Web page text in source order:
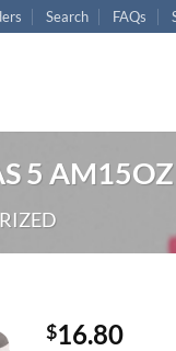
Search FAQs
5
$16.80